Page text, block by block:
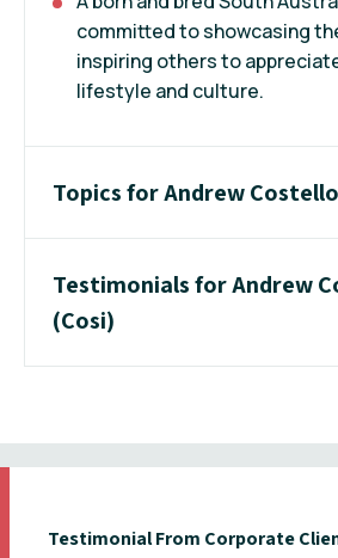
committed to showcasing
inspiring others to
lifestyle and culture.
Topics for Andrew
Testimonials for Andrew
(Cosi)
Testimonial From Corporate